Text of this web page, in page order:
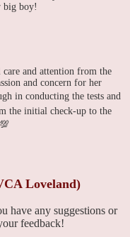
big boy!
and attention from the
and concern for her
in conducting the tests and
the initial check-up to the
Loveland)
have any suggestions or
feedback!